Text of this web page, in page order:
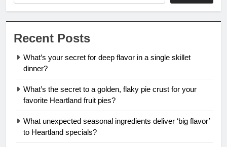
Recent Posts
What’s your secret for deep flavor in a single skillet
dinner?
What’s the secret to a golden, flaky pie crust for your
favorite Heartland fruit pies?
What unexpected seasonal ingredients deliver ‘big flavor’
to Heartland specials?